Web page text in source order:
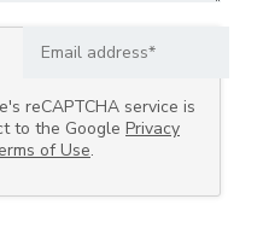
reCAPTCHA service is
to the Google Privacy
of Use.